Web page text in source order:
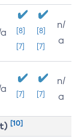
[8]
[7]
[8]
[7]
n/
a
[7] [7]
n/
a
[10]